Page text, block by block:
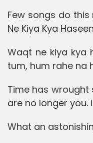
Few songs do
Ne Kiya Kya
Waqt ne kiya kya
tum, hum rahe na
Time has wrought
are no longer you.
What an